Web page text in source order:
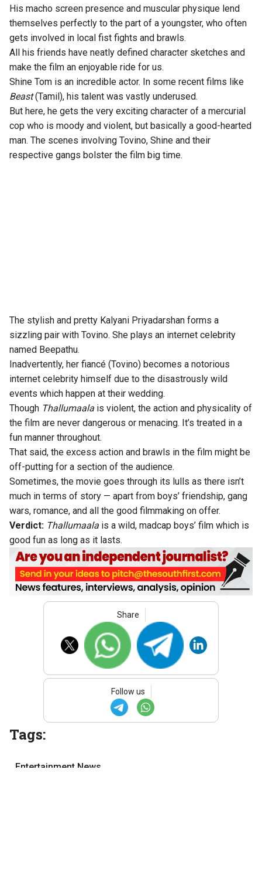
His macho screen presence and muscular physique lend
themselves perfectly to the part of a youngster, who often
gets involved in local fist fights and brawls.
All his friends have neatly defined character sketches and
make the film an enjoyable ride for us.
Shine Tom is an incredible actor. In some recent films like
Beast(Tamil), his talent was vastly underused.
But here, he gets the very exciting character of a mercurial
cop who is moody and violent, but basically a good-hearted
man. The scenes involving Tovino, Shine and their
respective gangs bolster the film big time.
The stylish and pretty Kalyani Priyadarshan forms a
sizzling pair with Tovino. She plays an internet celebrity
named Beepathu.
Inadvertently, her fiancé (Tovino) becomes a notorious
internet celebrity himself due to the disastrously wild
events which happen at their wedding.
Though Thallumaala is violent, the action and physicality of
the film are never dangerous or menacing. It’s treated in a
fun manner throughout.
That said, the excess action and brawls in the film might be
off-putting for a section of the audience.
Sometimes, the movie goes through its lulls as there isn’t
much in terms of story — apart from boys’ friendship, gang
wars, romance, and all the good filmmaking on offer.
Verdict: Thallumaala is a wild, madcap boys’ film which is
good fun as long as it lasts.
Share
Follow us
Tags:
Entertainment News